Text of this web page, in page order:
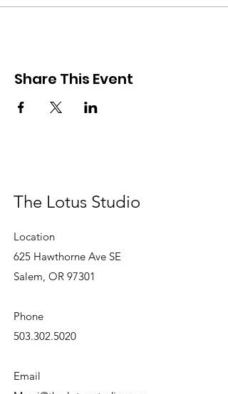
Share This Event
The Lotus Studio
Location
625 Hawthorne Ave SE
Salem, OR 97301
Phone
503.302.5020
Email